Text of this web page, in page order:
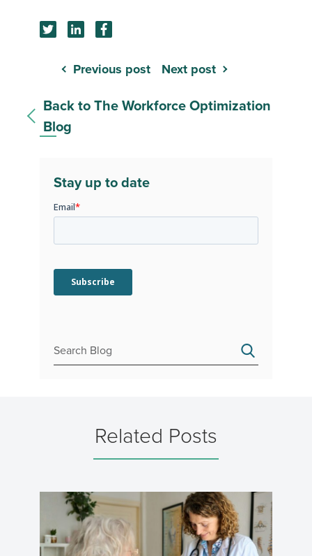
Stay up to date
Previous post Next post
Back to The Workforce Optimization
Blog
Related Posts